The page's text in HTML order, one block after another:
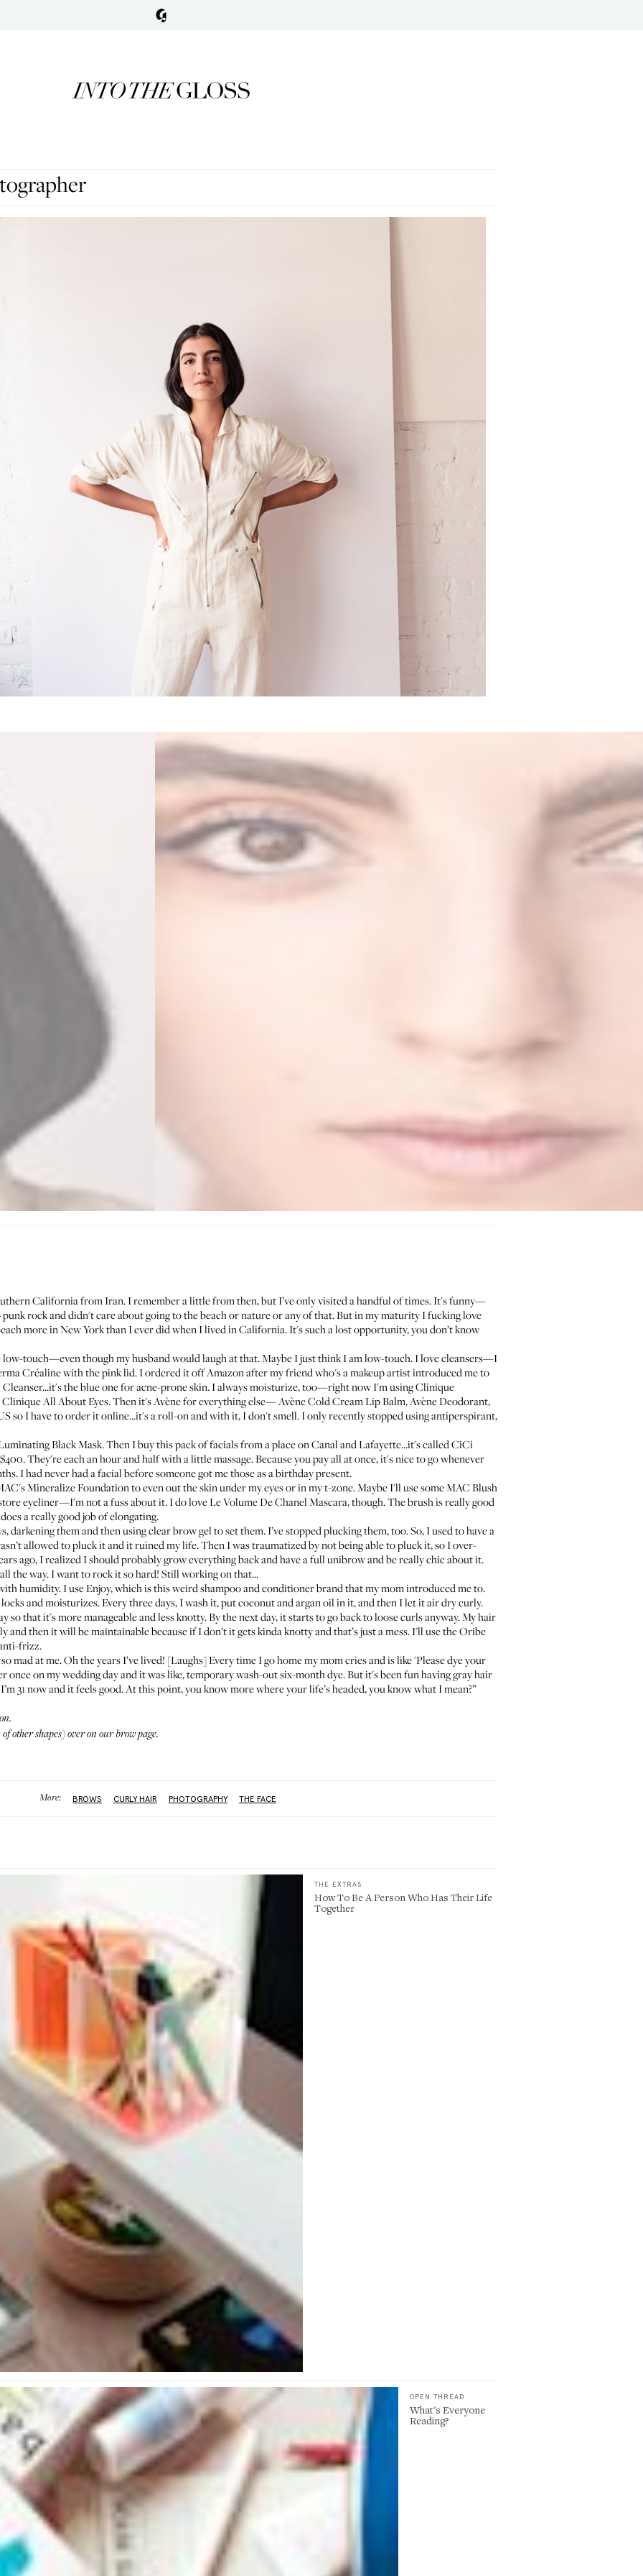
California from Iran. I remember a little from then, but I’ve only visited a handful of times. It's funny—
rock and didn't care about going to the beach or nature or any of that. But in my maturity I fucking love
more in New York than I ever did when I lived in California. It's such a lost opportunity, you don’t know
touch—even though my husband would laugh at that. Maybe I just think I am low-touch. I love cleansers—I
Créalinewith the pink lid. I ordered it off Amazon after my friend who's a makeup artist introduced me to
Cleanser...it's the blue one for acne-prone skin. I always moisturize, too—right now I'm usingClinique
Clinique All About Eyes. Then it's Avène for everything else—Avène Cold Cream Lip Balm,Avène Deodorant,
so I have to order it online...it's a roll-on and with it, I don't smell. I only recently stopped using antiperspirant,
Black Mask. Then I buy this pack of facials from a place on Canal and Lafayette...it's calledCiCi
They're each an hour and half with a little massage. Because you pay all at once, it's nice to go whenever
I had never had a facial before someone got me those as a birthday present.
Mineralize Foundationto even out the skin under my eyes or in my t-zone. Maybe I'll use someMAC Blush
eyeliner—I'm not a fuss about it. I do loveLe Volume De Chanel Mascara, though. The brush is really good
a really good job of elongating.
darkening them and then using clear brow gel to set them. I’ve stopped plucking them, too. So, I used to have a
allowed to pluck it and it ruined my life. Then I was traumatized by not being able to pluck it, so I over-
ago, I realized I should probably grow everything back and have a full unibrow and be really chic about it.
the way. I want to rock it so hard! Still working on that...
humidity. I useEnjoy, which is this weird shampoo and conditioner brand that my mom introduced me to.
and moisturizes. Every three days, I wash it, put coconut and argan oil in it, and then I let it air dry curly.
that it's more manageable and less knotty. By the next day, it starts to go back to loose curls anyway. My hair
then it will be maintainable because if I don’t it gets kinda knotty and that’s just a mess. I'll use theOribe
frizz.
mad at me. Oh the years I’ve lived! [Laughs] Every time I go home my mom cries and is like 'Please dye your
once on my wedding day and it was like, temporary wash-out six-month dye. But it's been fun having gray hair
31 now and it feels good. At this point, you know more where your life’s headed, you know what I mean?”
other shapes) over on our brow page.
More: BROWS CURLY HAIR PHOTOGRAPHY THE FACE
THE EXTRAS
How To Be A Person Who Has Their Life
Together
OPEN THREAD
What's Everyone
Reading?